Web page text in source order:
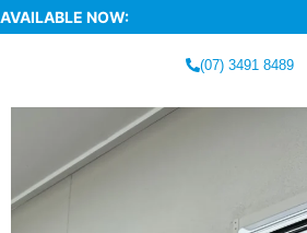
AVAILABLE NOW:
(07) 3491 8489